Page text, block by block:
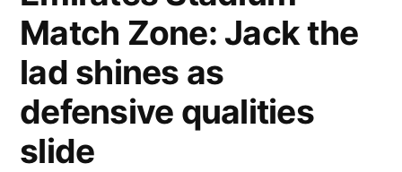
GMT
February
2011”
Match Zone: Jack the
lad shines as
defensive qualities
slide